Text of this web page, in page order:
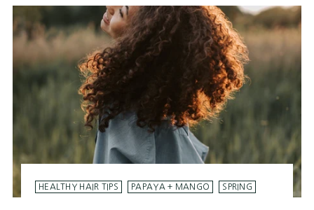
HEALTHY HAIR TIPS PAPAYA + MANGO SPRING